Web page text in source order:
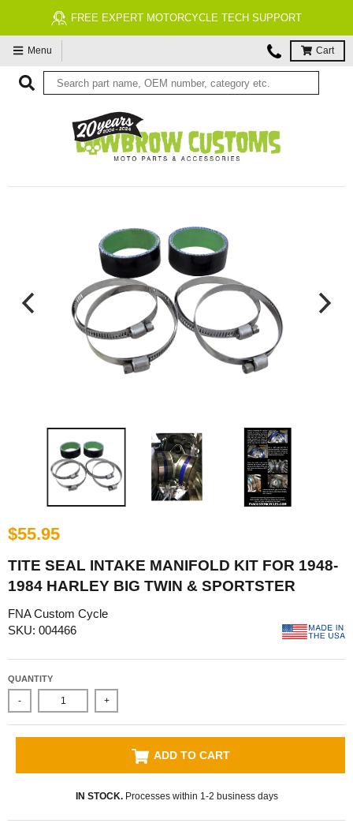
FREE EXPERT MOTORCYCLE TECH SUPPORT
Menu Cart
$55.95
TITE SEAL INTAKE MANIFOLD KIT FOR 1948-
1984 HARLEY BIG TWIN & SPORTSTER
FNA Custom Cycle
SKU: 004466
QUANTITY
- +
ADD TO CART
IN STOCK.Processes within 1-2 business days